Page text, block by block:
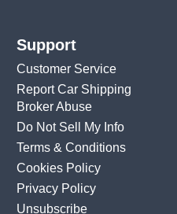
Support
Customer Service
Report Car Shipping
Broker Abuse
Do Not Sell My Info
Terms & Conditions
Cookies Policy
Privacy Policy
Unsubscribe